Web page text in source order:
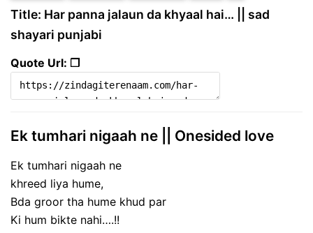
Title: Har panna jalaun da khyaal hai… || sad
shayari punjabi
Quote Url: ❐
Ek tumhari nigaah ne || Onesided love
Ek tumhari nigaah ne
khreed liya hume,
Bda groor tha hume khud par
Ki hum bikte nahi….!!